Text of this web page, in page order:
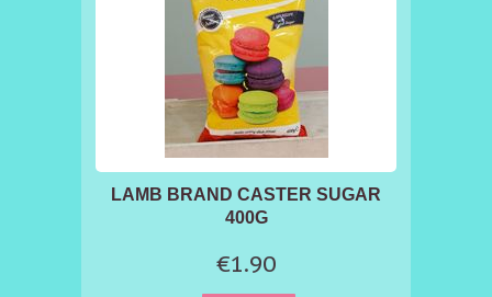
LAMB BRAND CASTER SUGAR
400G
€1.90